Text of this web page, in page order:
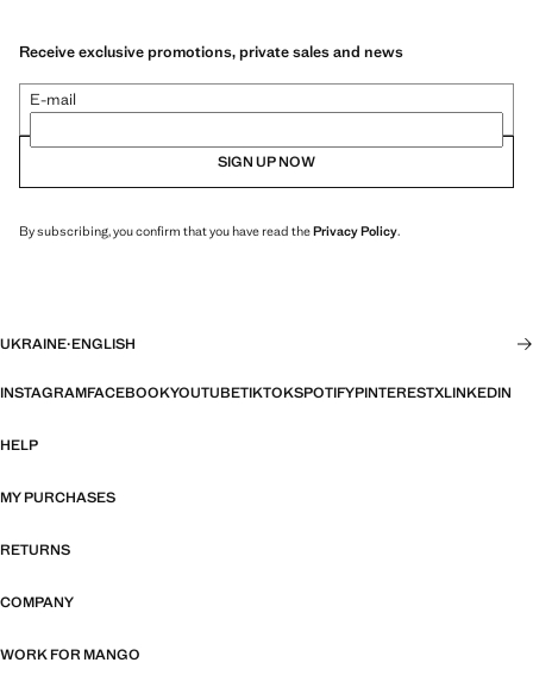
Receive exclusive promotions, private sales and news
E-mail
SIGN UP NOW
By subscribing, you confirm that you have read thePrivacy Policy.
UKRAINE·ENGLISH
INSTAGRAMFACEBOOKYOUTUBETIKTOKSPOTIFYPINTERESTXLINKEDIN
HELP
MY PURCHASES
RETURNS
COMPANY
WORK FOR MANGO